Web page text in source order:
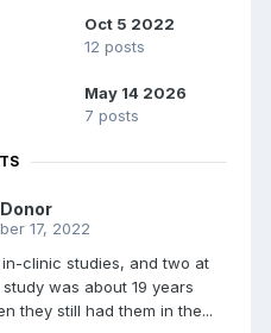
Oct 5 2022
12 posts
May 14 2026
7 posts
17, 2022
clinic studies, and two at
was about 19 years
they still had them in the...